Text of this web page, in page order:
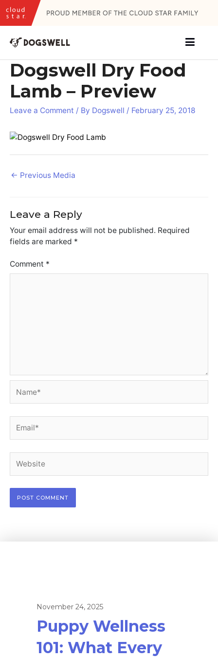
Skip
to
content
Dogswell Dry Food
Lamb – Preview
Leave a Comment / By Dogswell / February 25, 2018
Post
← Previous Media
Leave a Reply
Your email address will not be published. Required
fields are marked *
Comment *
November 24, 2025
Puppy Wellness
101: What Every